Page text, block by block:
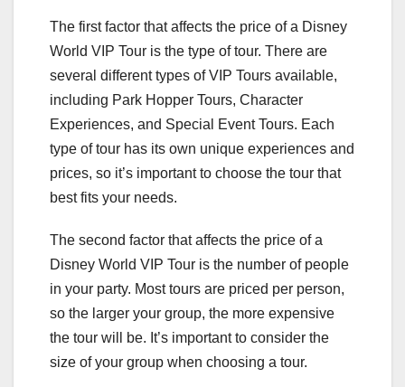
The first factor that affects the price of a Disney
World VIP Tour is the type of tour. There are
several different types of VIP Tours available,
including Park Hopper Tours, Character
Experiences, and Special Event Tours. Each
type of tour has its own unique experiences and
prices, so it’s important to choose the tour that
best fits your needs.
The second factor that affects the price of a
Disney World VIP Tour is the number of people
in your party. Most tours are priced per person,
so the larger your group, the more expensive
the tour will be. It’s important to consider the
size of your group when choosing a tour.